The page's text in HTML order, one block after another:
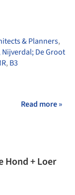
& Planners,
De Groot
, B3
Read more »
Hond + Loer